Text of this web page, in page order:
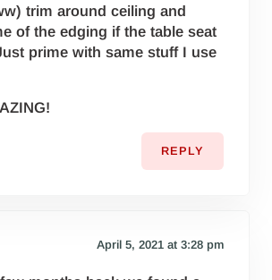
trim around ceiling and
of the edging if the table seat
prime with same stuff I use
REPLY
April 5, 2021 at 3:28 pm